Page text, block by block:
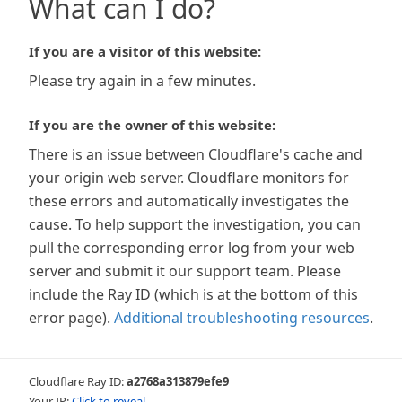
What can I do?
If you are a visitor of this website:
Please try again in a few minutes.
If you are the owner of this website:
There is an issue between Cloudflare's cache and
your origin web server. Cloudflare monitors for
these errors and automatically investigates the
cause. To help support the investigation, you can
pull the corresponding error log from your web
server and submit it our support team. Please
include the Ray ID (which is at the bottom of this
error page). Additional troubleshooting resources.
Cloudflare Ray ID:a2768a313879efe9